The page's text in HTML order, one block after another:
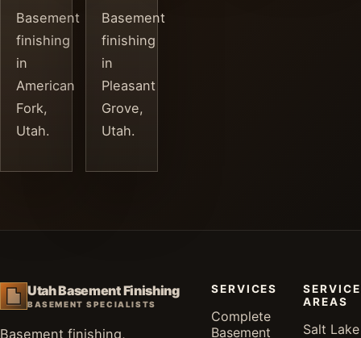
Basement
finishing
in
American
Fork,
Utah.
Basement
finishing
in
Pleasant
Grove,
Utah.
Utah Basement Finishing
BASEMENT SPECIALISTS
Basement finishing,
SERVICES
Complete
Basement
SERVICE
AREAS
Salt Lake